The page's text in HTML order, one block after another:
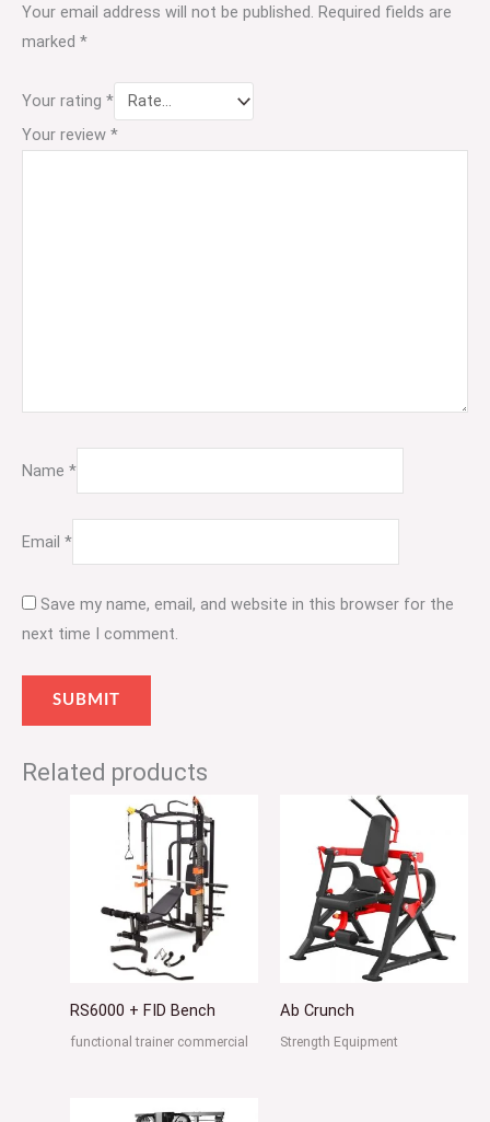
Your email address will not be published. Required fields are
marked *
Your rating *
Your review *
Name *
Email *
Save my name, email, and website in this browser for the
next time I comment.
Related products
RS6000 + FID Bench
functional trainer commercial
Ab Crunch
Strength Equipment